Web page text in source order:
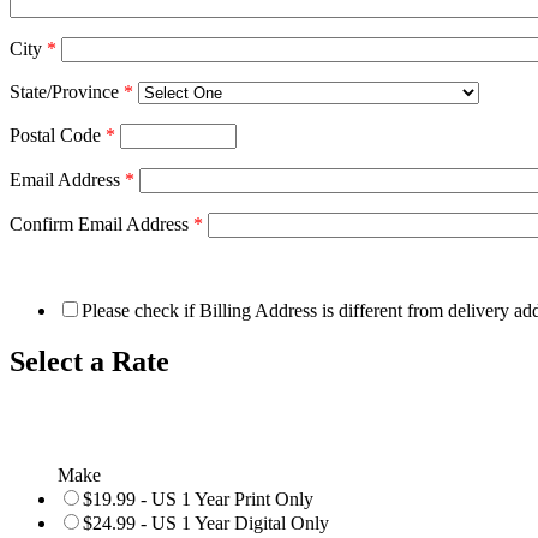
City *
State/Province *
Postal Code *
Email Address *
Confirm Email Address *
Please check if Billing Address is different from delivery
Select a Rate
Make
$19.99 - US 1 Year Print Only
$24.99 - US 1 Year Digital Only